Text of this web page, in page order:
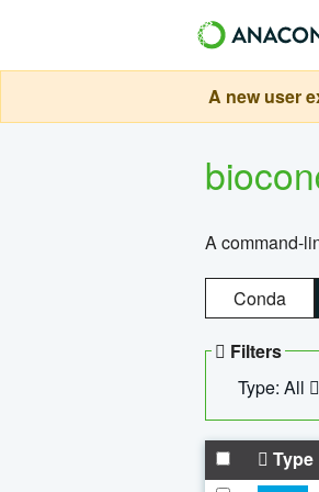
A new user
A command-
Conda
Filters
Type: All
Type